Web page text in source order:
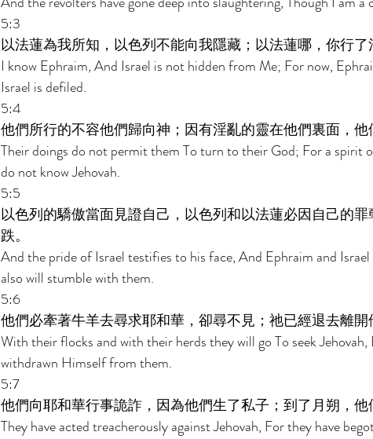
5:3
以法蓮為我所知，以色列不能向我隱藏；以法蓮哪，你行了
I know Ephraim, And Israel is not hidden from Me; For now,
Israel is defiled.
5:4
他們所行的不容他們歸向神；因有淫亂的靈在他們裏面，他
Their doings do not permit them To turn to their God; For a spirit
do not know Jehovah.
5:5
以色列的驕傲當面見證自己，以色列和以法蓮必因自己的
跌。
And the pride of Israel testifies to his face, And Ephraim and
also will stumble with them.
5:6
他們必牽著牛羊去尋求耶和華，卻尋不見；祂已經退去離開
With their flocks and with their herds they will go To seek
withdrawn Himself from them.
5:7
他們向耶和華行事詭詐，因為他們生了私子；到了月朔，他
They have acted treacherously against Jehovah, For they have